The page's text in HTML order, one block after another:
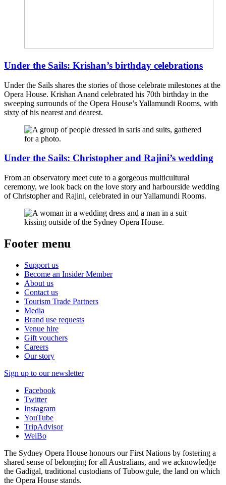
Under the Sails: Krishan’s birthday celebrations
Under the Sails shares the stories of those celebrate milestones at the
Opera House. Krishan Anand celebrated his 70th birthday in the
sweeping surrounds of the Opera House’s Yallamundi Rooms, with
sixty of his nearest and dearest.
Under the Sails: Christopher and Rajini’s wedding
From an observatory meet cute to a gorgeous multicultural
ceremony, we look back on the love story and harbourside wedding
of Christopher and Rajini, celebrated in our Yallamundi Rooms.
Footer menu
Support us
Become an Insider Member
About us
Contact us
Tourism Trade Partners
Media
Brand use requests
Venue hire
Gift vouchers
Careers
Our story
Sign up to our newsletter
Facebook
Twitter
Instagram
YouTube
TripAdvisor
WeiBo
The Sydney Opera House honours our First Nations by fostering a
shared sense of belonging for all Australians, and we acknowledge
the Gadigal, traditional custodians of Tubowgule, the land on which
the Opera House stands.